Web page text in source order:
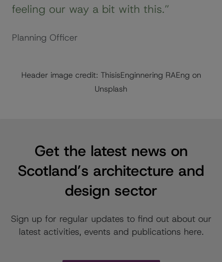
feeling our way a bit with this.”
Planning Officer
Header image credit: ThisisEnginnering RAEng on
Unsplash
Get the latest news on
Scotland’s architecture and
design sector
Sign up for regular updates to find out about our
latest activities, events and publications here.